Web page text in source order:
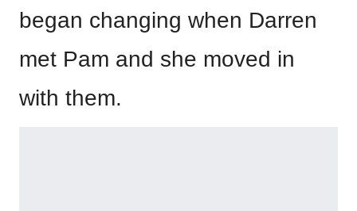
began changing when Darren
met Pam and she moved in
with them.